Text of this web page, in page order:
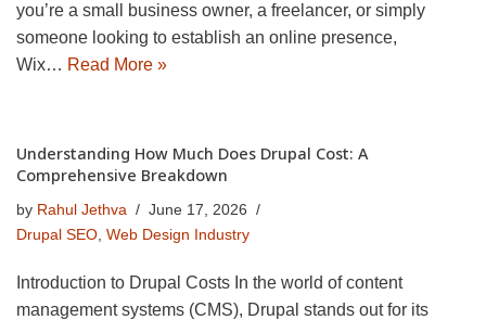
you’re a small business owner, a freelancer, or simply
someone looking to establish an online presence,
Wix… Read More »
Understanding How Much Does Drupal Cost: A
Comprehensive Breakdown
by Rahul Jethva
June 17, 2026
Drupal SEO, Web Design Industry
Introduction to Drupal Costs In the world of content
management systems (CMS), Drupal stands out for its